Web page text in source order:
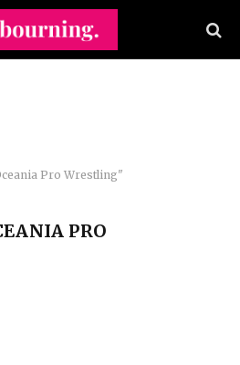
Pro Wrestling"
PRO